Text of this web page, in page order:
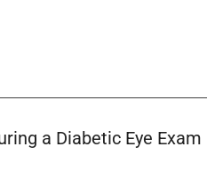
a Diabetic Eye Exam